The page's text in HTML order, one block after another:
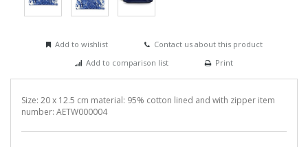
Add to wishlist
Contact us about this product
Add to comparison list
Print
Size: 20 x 12.5 cm material: 95% cotton lined and with zipper item
number: AETW000004